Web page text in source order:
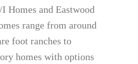
Homes and Eastwood
range from around
foot ranches to
homes with options